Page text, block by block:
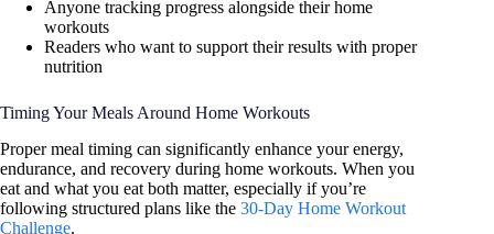
Anyone tracking progress alongside their home
workouts
Readers who want to support their results with proper
nutrition
Timing Your Meals Around Home Workouts
Proper meal timing can significantly enhance your energy,
endurance, and recovery during home workouts. When you
eat and what you eat both matter, especially if you’re
following structured plans like the 30-Day Home Workout
Challenge.